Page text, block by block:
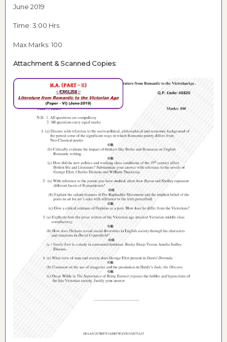
June 2019
Time: 3:00 Hrs
Max Marks: 100
Attachment & Scanned Copies: